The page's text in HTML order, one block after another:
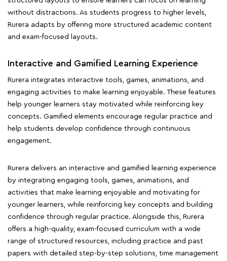
without distractions. As students progress to higher levels,
Rurera adapts by offering more structured academic content
and exam-focused layouts.
Interactive and Gamified Learning Experience
Rurera integrates interactive tools, games, animations, and
engaging activities to make learning enjoyable. These features
help younger learners stay motivated while reinforcing key
concepts. Gamified elements encourage regular practice and
help students develop confidence through continuous
engagement.
Rurera delivers an interactive and gamified learning experience
by integrating engaging tools, games, animations, and
activities that make learning enjoyable and motivating for
younger learners, while reinforcing key concepts and building
confidence through regular practice. Alongside this, Rurera
offers a high-quality, exam-focused curriculum with a wide
range of structured resources, including practice and past
papers with detailed step-by-step solutions, time management